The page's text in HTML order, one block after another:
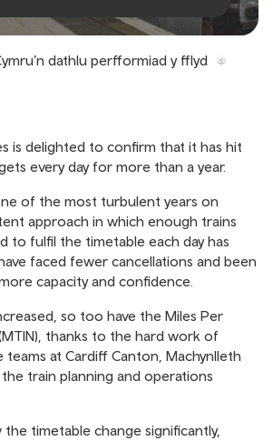
dathlu perfformiad y fflyd
is delighted to confirm that it has hit
every day for more than a year.
of the most turbulent years on
approach in which enough trains
to fulfil the timetable each day has
faced fewer cancellations and been
capacity and confidence.
so too have the Miles Per
thanks to the hard work of
teams at Cardiff Canton, Machynlleth
train planning and operations
the timetable change significantly,